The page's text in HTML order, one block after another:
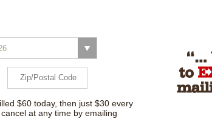
$60 today, then just $30 every
at any time by emailing